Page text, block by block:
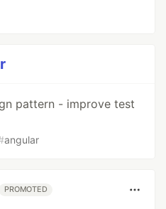
pattern - improve test
angular
PROMOTED